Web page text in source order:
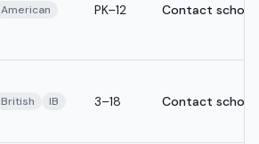
American PK–12 Contact school
British IB 3–18 Contact school